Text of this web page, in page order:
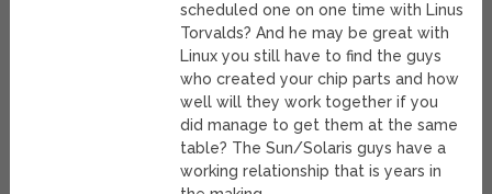
scheduled one on one time with Linus
Torvalds? And he may be great with
Linux you still have to find the guys
who created your chip parts and how
well will they work together if you
did manage to get them at the same
table? The Sun/Solaris guys have a
working relationship that is years in